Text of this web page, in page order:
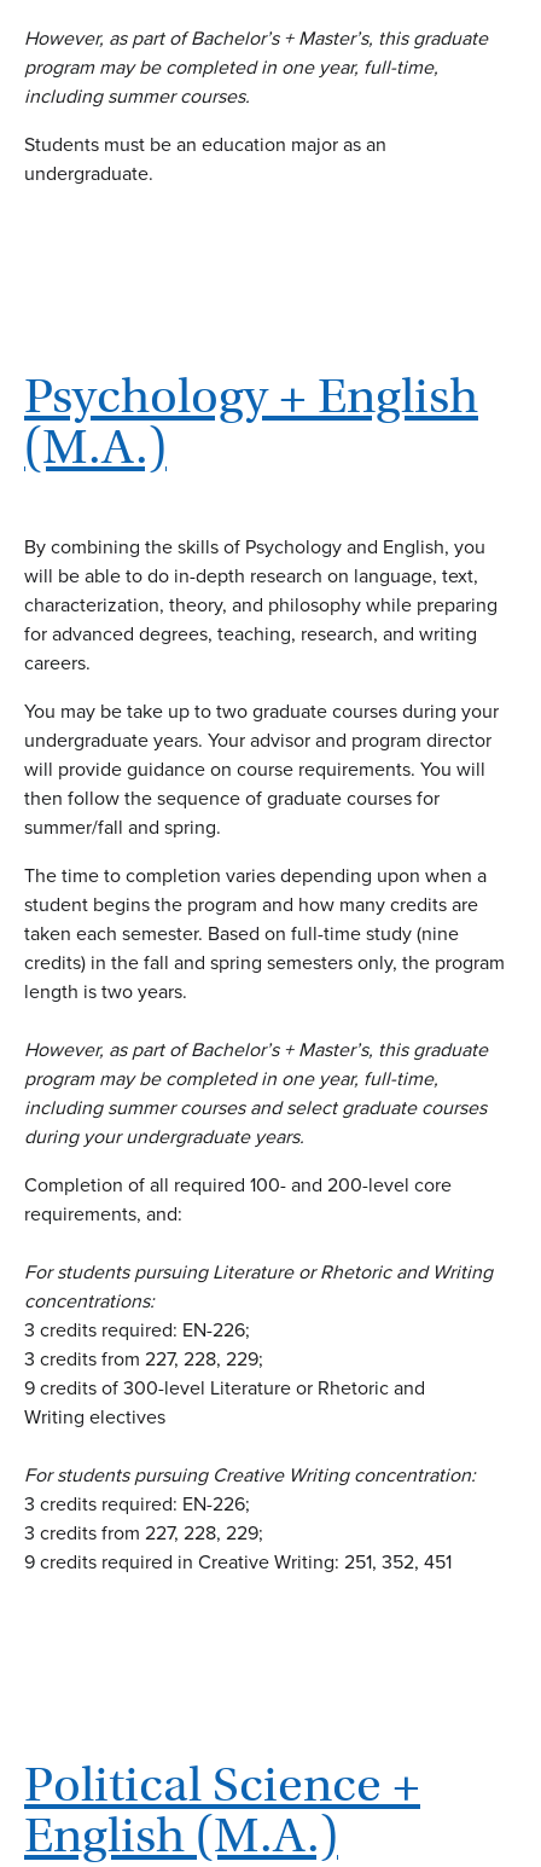
However, as part of Bachelor’s + Master’s, this graduate
program may be completed in one year, full-time,
including summer courses.
Students must be an education major as an
undergraduate.
Psychology + English
(M.A.)
By combining the skills of Psychology and English, you
will be able to do in-depth research on language, text,
characterization, theory, and philosophy while preparing
for advanced degrees, teaching, research, and writing
careers.
You may be take up to two graduate courses during your
undergraduate years. Your advisor and program director
will provide guidance on course requirements. You will
then follow the sequence of graduate courses for
summer/fall and spring.
The time to completion varies depending upon when a
student begins the program and how many credits are
taken each semester. Based on full-time study (nine
credits) in the fall and spring semesters only, the program
length is two years.
However, as part of Bachelor’s + Master’s, this graduate
program may be completed in one year, full-time,
including summer courses and select graduate courses
during your undergraduate years.
Completion of all required 100- and 200-level core
requirements, and:
For students pursuing Literature or Rhetoric and Writing
concentrations:
3 credits required: EN-226;
3 credits from 227, 228, 229;
9 credits of 300-level Literature or Rhetoric and
Writing electives
For students pursuing Creative Writing concentration:
3 credits required: EN-226;
3 credits from 227, 228, 229;
9 credits required in Creative Writing: 251, 352, 451
Political Science +
English (M.A.)